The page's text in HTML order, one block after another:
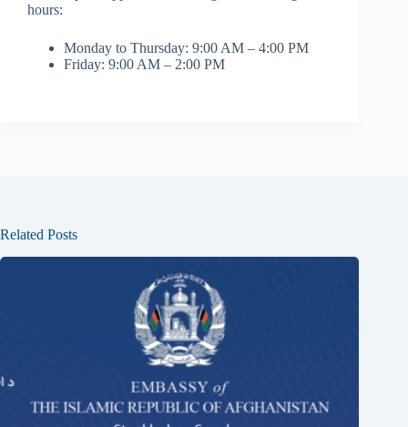
hours:
Monday to Thursday: 9:00 AM – 4:00 PM
Friday: 9:00 AM – 2:00 PM
Related Posts